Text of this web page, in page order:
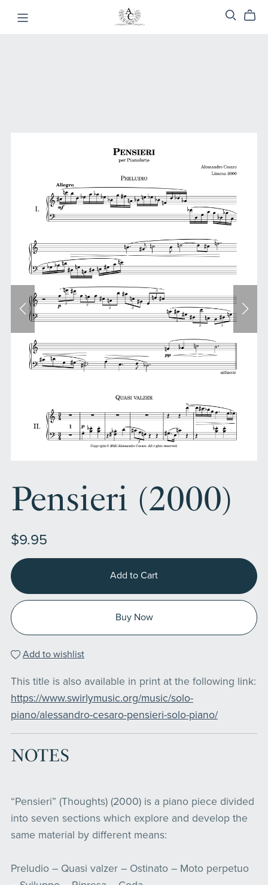
Pensieri (2000)
$9.95
Add to Cart
Buy Now
Add to wishlist
This title is also available in print at the following link:
https://www.swirlymusic.org/music/solo-
piano/alessandro-cesaro-pensieri-solo-piano/
NOTES
“Pensieri” (Thoughts) (2000) is a piano piece divided
into seven sections which explore and develop the
same material by different means:
Preludio – Quasi valzer – Ostinato – Moto perpetuo